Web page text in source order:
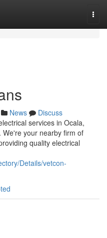
News
Discuss
services in Ocala,
your nearby firm of
quality electrical
Details/vetcon-